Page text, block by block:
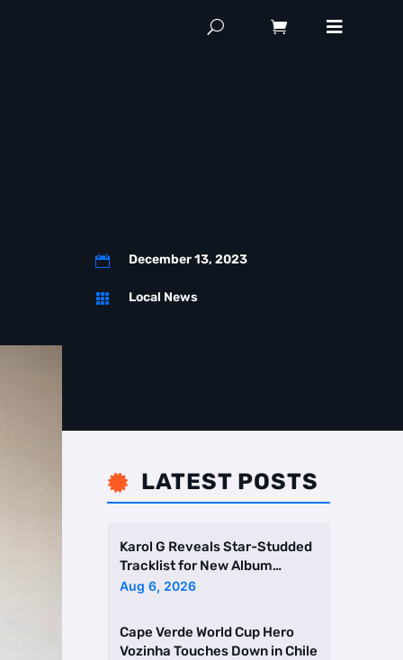
 December 13, 2023
 Local News
 LATEST POSTS
Karol G Reveals Star-Studded
Tracklist for New Album
Featuring Drake and Br …
Aug 6, 2026
Cape Verde World Cup Hero
Vozinha Touches Down in Chile